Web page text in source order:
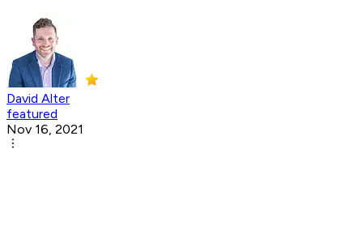
David Alter
featured
Nov 16, 2021